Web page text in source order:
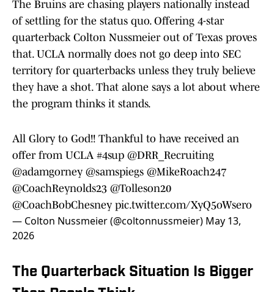
The Bruins are chasing players nationally instead
of settling for the status quo. Offering 4-star
quarterback Colton Nussmeier out of Texas proves
that. UCLA normally does not go deep into SEC
territory for quarterbacks unless they truly believe
they have a shot. That alone says a lot about where
the program thinks it stands.
All Glory to God!! Thankful to have received an
offer from UCLA #4sup @DRR_Recruiting
@adamgorney @samspiegs @MikeRoach247
@CoachReynolds23 @Tolleson20
@CoachBobChesney pic.twitter.com/XyQ5oWsero
— Colton Nussmeier (@coltonnussmeier) May 13,
2026
The Quarterback Situation Is Bigger